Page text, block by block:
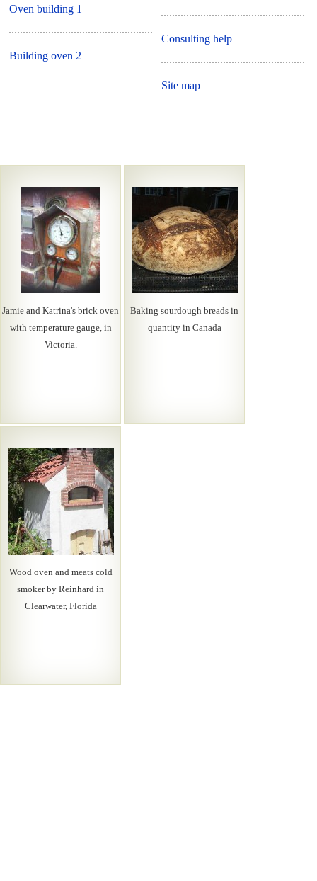
Oven building 1
Building oven 2
Consulting help
Site map
Jamie and Katrina's brick oven
with temperature gauge, in
Victoria.
Baking sourdough breads in
quantity in Canada
Wood oven and meats cold
smoker by Reinhard in
Clearwater, Florida